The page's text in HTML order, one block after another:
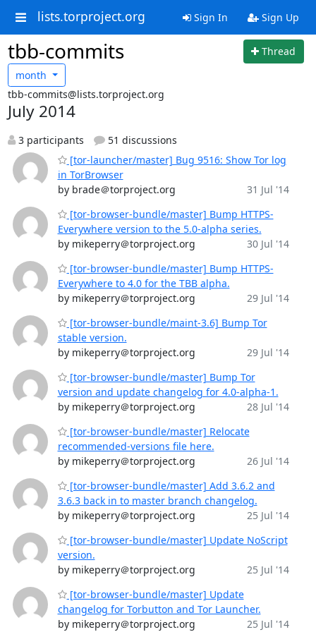
lists.torproject.org Sign In Sign Up
tbb-commits
Thread
month
tbb-commits@lists.torproject.org
July 2014
3 participants
51 discussions
[tor-launcher/master] Bug 9516: Show Tor log
in TorBrowser
by brade＠torproject.org
31 Jul '14
[tor-browser-bundle/master] Bump HTTPS-
Everywhere version to the 5.0-alpha series.
by mikeperry＠torproject.org
30 Jul '14
[tor-browser-bundle/master] Bump HTTPS-
Everywhere to 4.0 for the TBB alpha.
by mikeperry＠torproject.org
29 Jul '14
[tor-browser-bundle/maint-3.6] Bump Tor
stable version.
by mikeperry＠torproject.org
29 Jul '14
[tor-browser-bundle/master] Bump Tor
version and update changelog for 4.0-alpha-1.
by mikeperry＠torproject.org
28 Jul '14
[tor-browser-bundle/master] Relocate
recommended-versions file here.
by mikeperry＠torproject.org
26 Jul '14
[tor-browser-bundle/master] Add 3.6.2 and
3.6.3 back in to master branch changelog.
by mikeperry＠torproject.org
25 Jul '14
[tor-browser-bundle/master] Update NoScript
version.
by mikeperry＠torproject.org
25 Jul '14
[tor-browser-bundle/master] Update
changelog for Torbutton and Tor Launcher.
by mikeperry＠torproject.org
25 Jul '14